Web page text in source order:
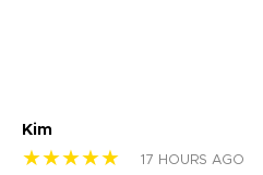
Kim
★★★★★ 17 HOURS AGO